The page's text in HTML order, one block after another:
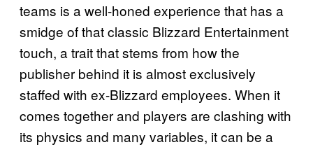
teams is a well-honed experience that has a
smidge of that classic Blizzard Entertainment
touch, a trait that stems from how the
publisher behind it is almost exclusively
staffed with ex-Blizzard employees. When it
comes together and players are clashing with
its physics and many variables, it can be a